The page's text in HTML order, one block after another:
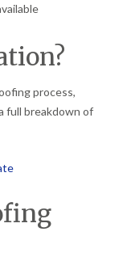
process,
full breakdown of